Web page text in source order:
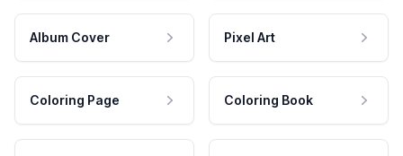
Album Cover Pixel Art
Coloring Page Coloring Book